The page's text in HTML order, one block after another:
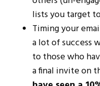
lists you target
Timing your
a lot of success
to those who
a final invite on